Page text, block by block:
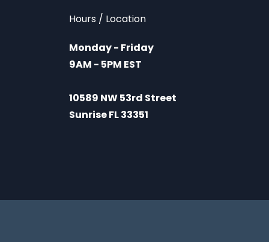
Hours / Location
Monday - Friday
9AM - 5PM EST
10589 NW 53rd Street
Sunrise FL 33351